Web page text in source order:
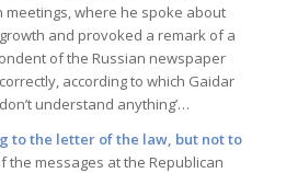
meetings, where he spoke about
and provoked a remark of a
of the Russian newspaper
according to which Gaidar
understand anything’…
to the letter of the law, but not to
the messages at the Republican